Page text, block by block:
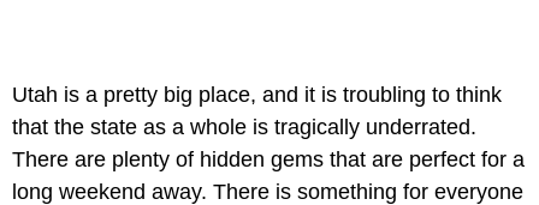
Utah is a pretty big place, and it is troubling to think
that the state as a whole is tragically underrated.
There are plenty of hidden gems that are perfect for a
long weekend away. There is something for everyone